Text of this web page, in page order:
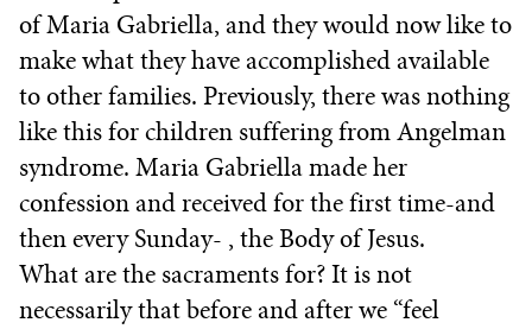
of Maria Gabriella, and they would now like to
make what they have accomplished available
to other families. Previously, there was nothing
like this for children suffering from Angelman
syndrome. Maria Gabriella made her
confession and received for the first time-and
then every Sunday- , the Body of Jesus.
What are the sacraments for? It is not
necessarily that before and after we “feel